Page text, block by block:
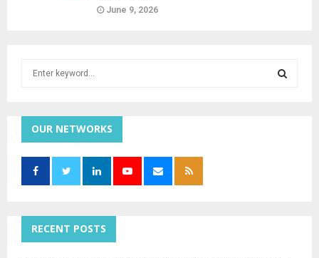
June 9, 2026
h
f
r
OUR NETWORKS
RECENT POSTS